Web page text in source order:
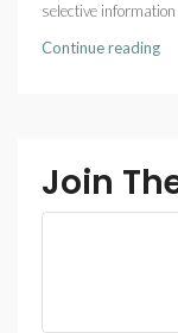
selective information
Continue reading
Join